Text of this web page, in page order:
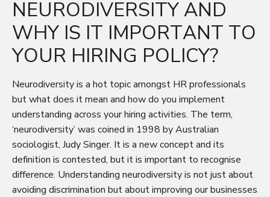
NEURODIVERSITY AND
WHY IS IT IMPORTANT TO
YOUR HIRING POLICY?
Neurodiversity is a hot topic amongst HR professionals
but what does it mean and how do you implement
understanding across your hiring activities. The term,
‘neurodiversity’ was coined in 1998 by Australian
sociologist, Judy Singer. It is a new concept and its
definition is contested, but it is important to recognise
difference. Understanding neurodiversity is not just about
avoiding discrimination but about improving our businesses